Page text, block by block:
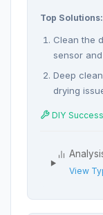
Top Solutions:
Clean the
sensor and
Deep
drying
DIY
View